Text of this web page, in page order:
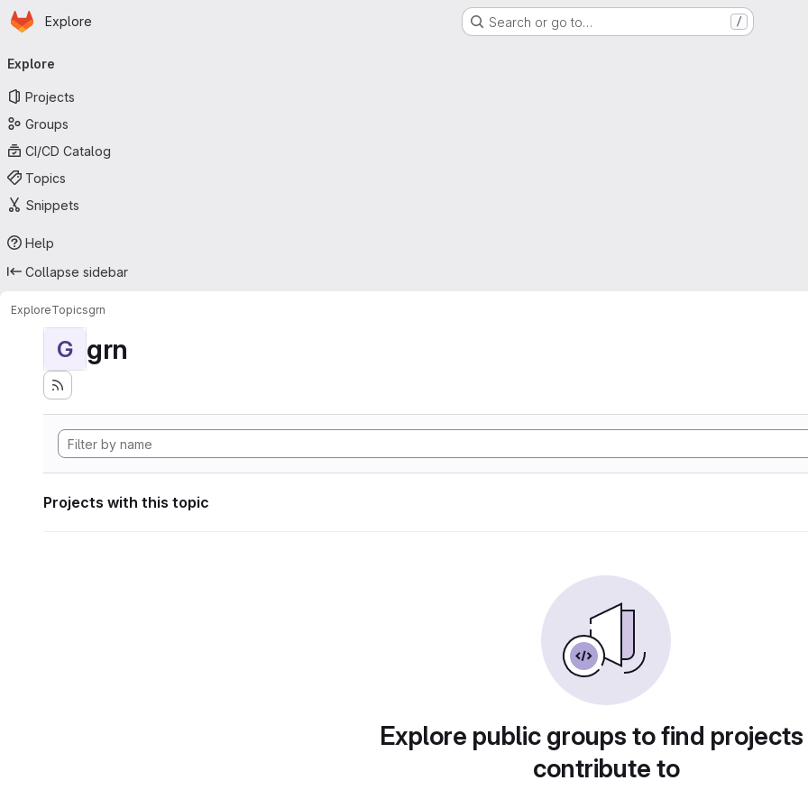
Skip to main content
Homepage
Explore Search or go to… /
navigation
Explore
Projects
Groups
CI/CD Catalog
Topics
Snippets
Help
Collapse sidebar
ExploreTopicsgrn
G grn
Projects with this topic
Explore public groups to find
contribute to